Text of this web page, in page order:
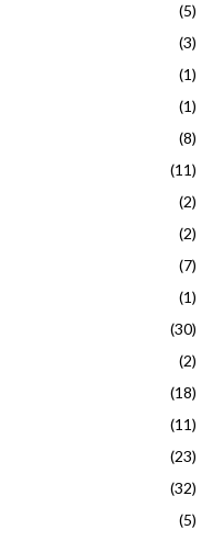
(5)
(3)
(1)
(1)
(8)
(11)
(2)
(2)
(7)
(1)
(30)
(2)
(18)
(11)
(23)
(32)
(5)